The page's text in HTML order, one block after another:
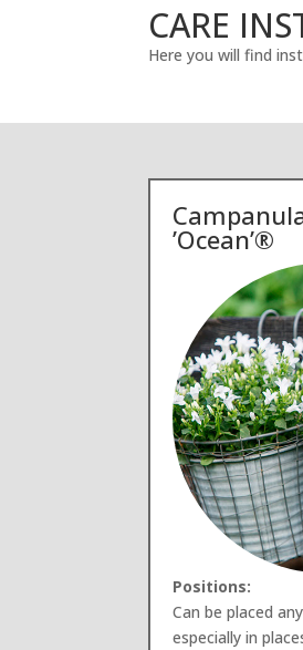
CARE
Here you will find
’Ocean’®
Positions:
Can be placed
especially in